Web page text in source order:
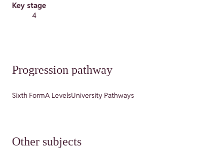
Key stage
4
Progression pathway
Sixth FormA LevelsUniversity Pathways
Other subjects